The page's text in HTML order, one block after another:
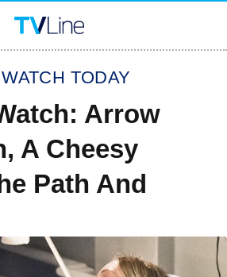
TODAY
Arrow
A Cheesy
Path And